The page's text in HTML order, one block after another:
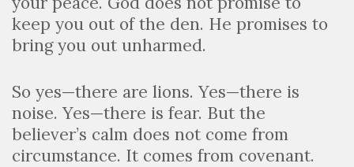
keep you out of the den. He promises to
bring you out unharmed.
So yes—there are lions. Yes—there is
noise. Yes—there is fear. But the
believer’s calm does not come from
circumstance. It comes from covenant.